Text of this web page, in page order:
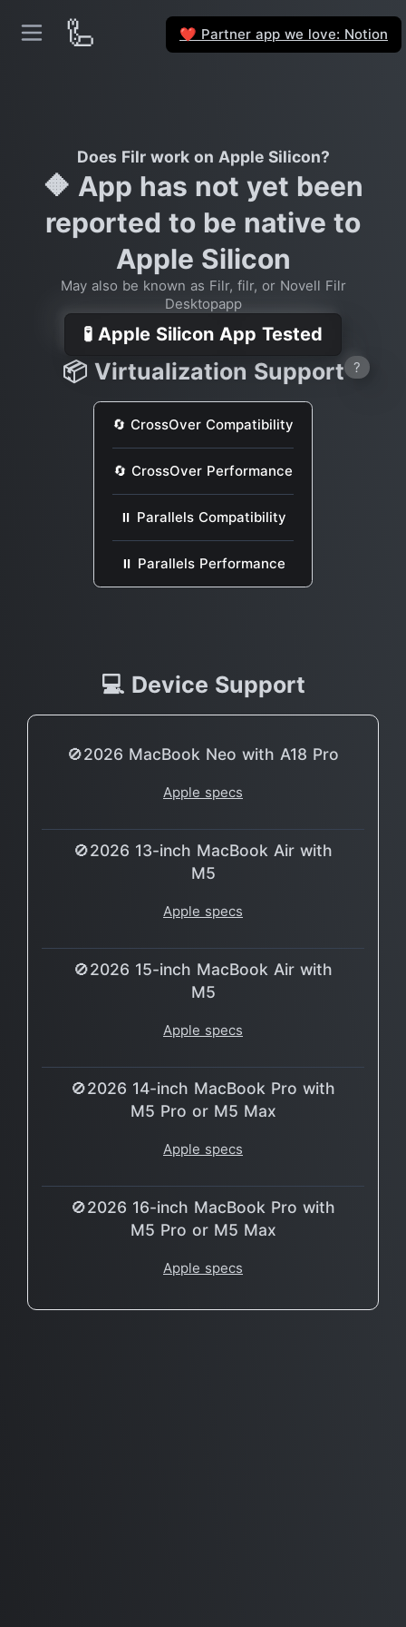
🦾 ❤️ Partner app we love: Notion
Does Filr work on Apple Silicon?
🔶 App has not yet been
reported to be native to
Apple Silicon
May also be known as Filr, filr, or Novell Filr
Desktopapp
🧪 Apple Silicon App Tested
📦 Virtualization Support ?
🔄 CrossOver Compatibility
🔄 CrossOver Performance
⏸ Parallels Compatibility
⏸ Parallels Performance
💻 Device Support
🚫2026 MacBook Neo with A18 Pro
Apple specs
🚫2026 13-inch MacBook Air with
M5
Apple specs
🚫2026 15-inch MacBook Air with
M5
Apple specs
🚫2026 14-inch MacBook Pro with
M5 Pro or M5 Max
Apple specs
🚫2026 16-inch MacBook Pro with
M5 Pro or M5 Max
Apple specs